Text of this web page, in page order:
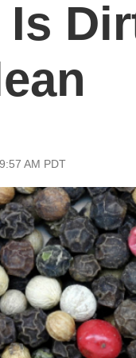
Is
AM PDT